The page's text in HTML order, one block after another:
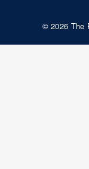
© 2026 The